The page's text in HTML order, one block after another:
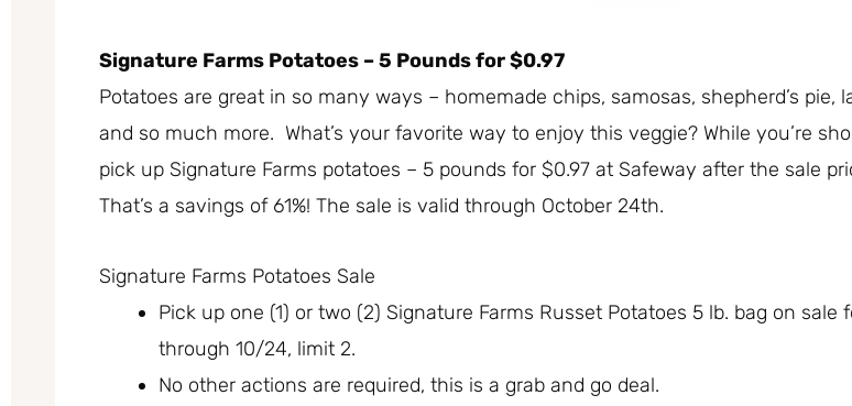
Signature Farms Potatoes – 5 Pounds for $0.97
Potatoes are great in so many ways – homemade chips, samosas, shepherd’s pie,
and so much more. What’s your favorite way to enjoy this veggie? While you’re
pick up Signature Farms potatoes – 5 pounds for $0.97 at Safeway after the sale
That’s a savings of 61%! The sale is valid through October 24th.
Signature Farms Potatoes Sale
Pick up one (1) or two (2) Signature Farms Russet Potatoes 5 lb. bag on sale
through 10/24, limit 2.
No other actions are required, this is a grab and go deal.